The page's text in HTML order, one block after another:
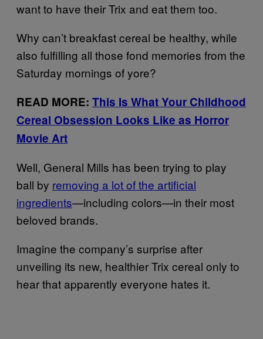
want to have their Trix and eat them too.
Why can’t breakfast cereal be healthy, while
also fulfilling all those fond memories from the
Saturday mornings of yore?
READ MORE: This Is What Your Childhood
Cereal Obsession Looks Like as Horror
Movie Art
Well, General Mills has been trying to play
ball by removing a lot of the artificial
ingredients—including colors—in their most
beloved brands.
Imagine the company’s surprise after
unveiling its new, healthier Trix cereal only to
hear that apparently everyone hates it.